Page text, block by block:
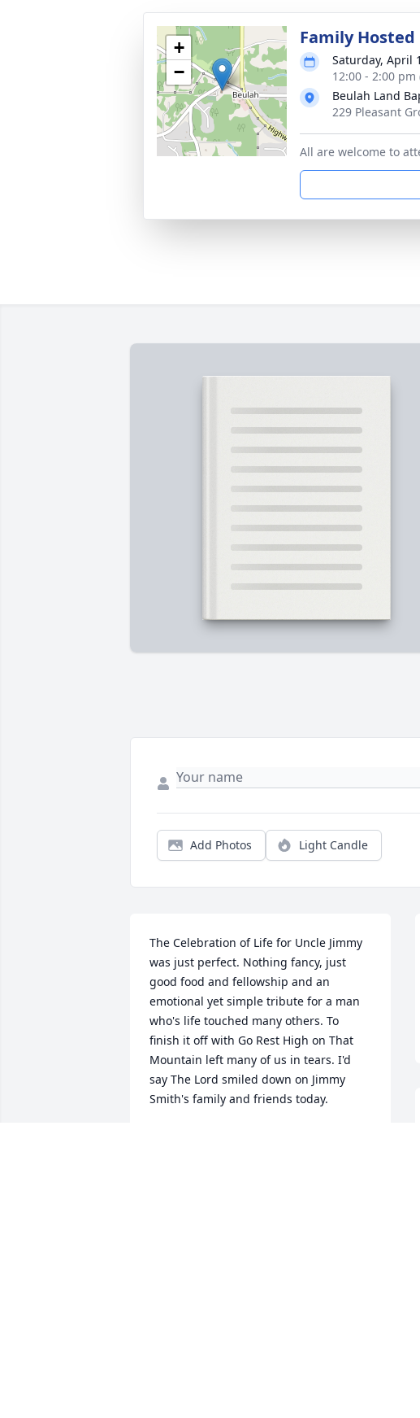
+
−
Family
Saturday, April
12:00 - 2:00
Beulah Land
229 Pleasant
All are welcome to
Add Photos Light Candle
The Celebration of Life for Uncle Jimmy
was just perfect. Nothing fancy, just
good food and fellowship and an
emotional yet simple tribute for a man
who's life touched many others. To
finish it off with Go Rest High on That
Mountain left many of us in tears. I'd
say The Lord smiled down on Jimmy
Smith's family and friends today.